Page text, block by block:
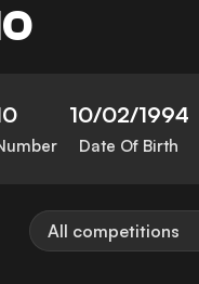
10/02/1994
Date Of Birth
All competitions